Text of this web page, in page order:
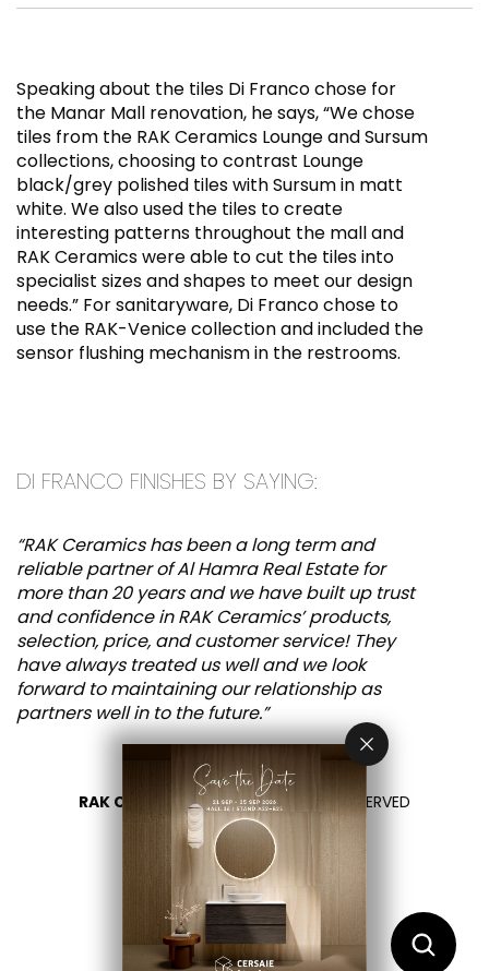
Speaking about the tiles Di Franco chose for
the Manar Mall renovation, he says, “We chose
tiles from the RAK Ceramics Lounge and Sursum
collections, choosing to contrast Lounge
black/grey polished tiles with Sursum in matt
white. We also used the tiles to create
interesting patterns throughout the mall and
RAK Ceramics were able to cut the tiles into
specialist sizes and shapes to meet our design
needs.” For sanitaryware, Di Franco chose to
use the RAK-Venice collection and included the
sensor flushing mechanism in the restrooms.
DI FRANCO FINISHES BY SAYING:
“RAK Ceramics has been a long term and
reliable partner of Al Hamra Real Estate for
more than 20 years and we have built up trust
and confidence in RAK Ceramics’ products,
selection, price, and customer service! They
have always treated us well and we look
forward to maintaining our relationship as
partners well in to the future.”
RAK CERAMICS 2026- ALL RIGHTS RESERVED
PRIVACY
CONTACT US
SELECT YOUR COUNTRY
EN
FR